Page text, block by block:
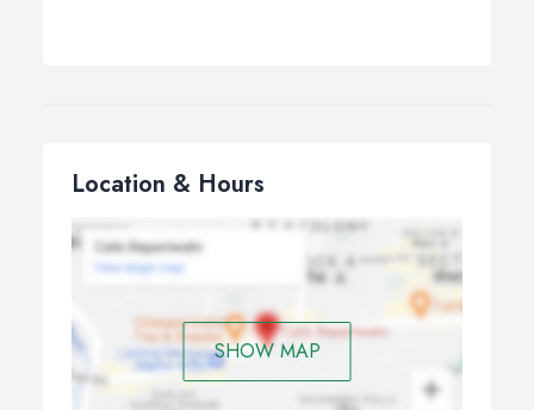
Location & Hours
SHOW MAP